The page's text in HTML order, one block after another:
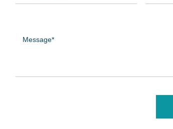
(Required) (Required)
(Required)